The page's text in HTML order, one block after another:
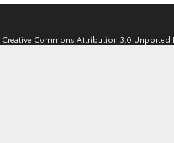
Creative Commons Attribution 3.0 Unported